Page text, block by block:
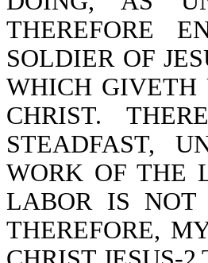
THEREFORE
SOLDIER OF
WHICH GIVETH
CHRIST.
STEADFAST,
WORK OF THE
LABOR IS
THEREFORE,